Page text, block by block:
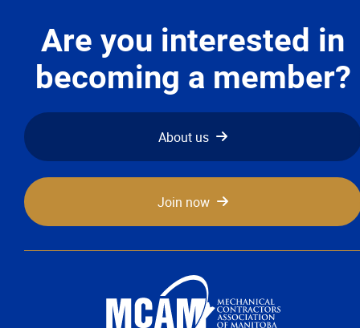
Events
Classifieds
Contact
More...
Are you interested in
becoming a member?
About us
Join now